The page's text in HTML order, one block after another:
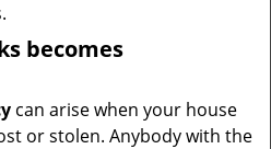
becomes
can arise when your house
or stolen. Anybody with the